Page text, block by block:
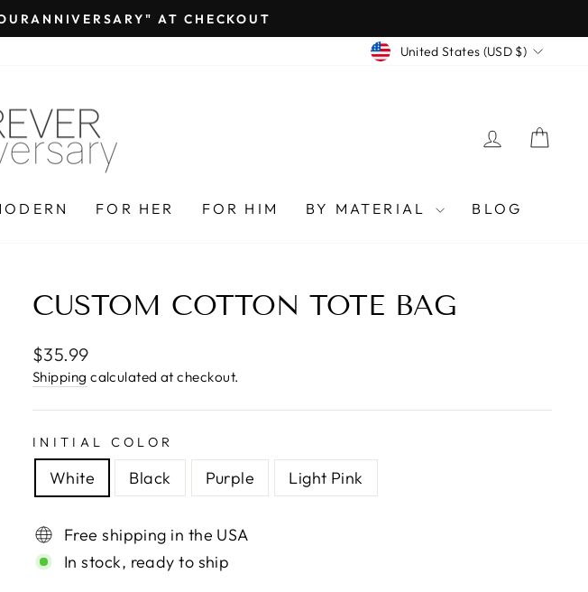
AT CHECKOUT
CURRENCY
United States (USD $)
LOG IN
FOR HER FOR HIM BY MATERIAL BLOG
CUSTOM COTTON TOTE BAG
Regular
price
$35.99
Shipping calculated at checkout.
INITIAL COLOR
White Black Purple Light Pink
Free shipping in the USA
In stock, ready to ship